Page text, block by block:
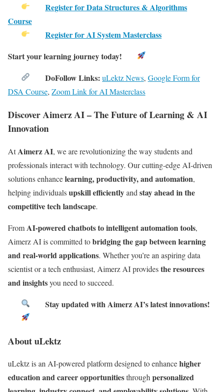
Register for Data Structures & Algorithms
Course
Register for AI System Masterclass
Start your learning journey today!
DoFollow Links: uLektz News, Google Form for
DSA Course, Zoom Link for AI Masterclass
Discover Aimerz AI – The Future of Learning & AI
Innovation
AtAimerz AI, we are revolutionizing the way students and
professionals interact with technology. Our cutting-edge AI-driven
solutions enhancelearning, productivity, and automation,
helping individualsupskill efficientlyand stay ahead in the
competitive tech landscape.
FromAI-powered chatbots to intelligent automation tools,
Aimerz AI is committed tobridging the gap between learning
and real-world applications. Whether you’re an aspiring data
scientist or a tech enthusiast, Aimerz AI providesthe resources
and insightsyou need to succeed.
Stay updated with Aimerz AI’s latest innovations!
About uLektz
uLektz is an AI-powered platform designed to enhancehigher
education and career opportunitiesthroughpersonalized